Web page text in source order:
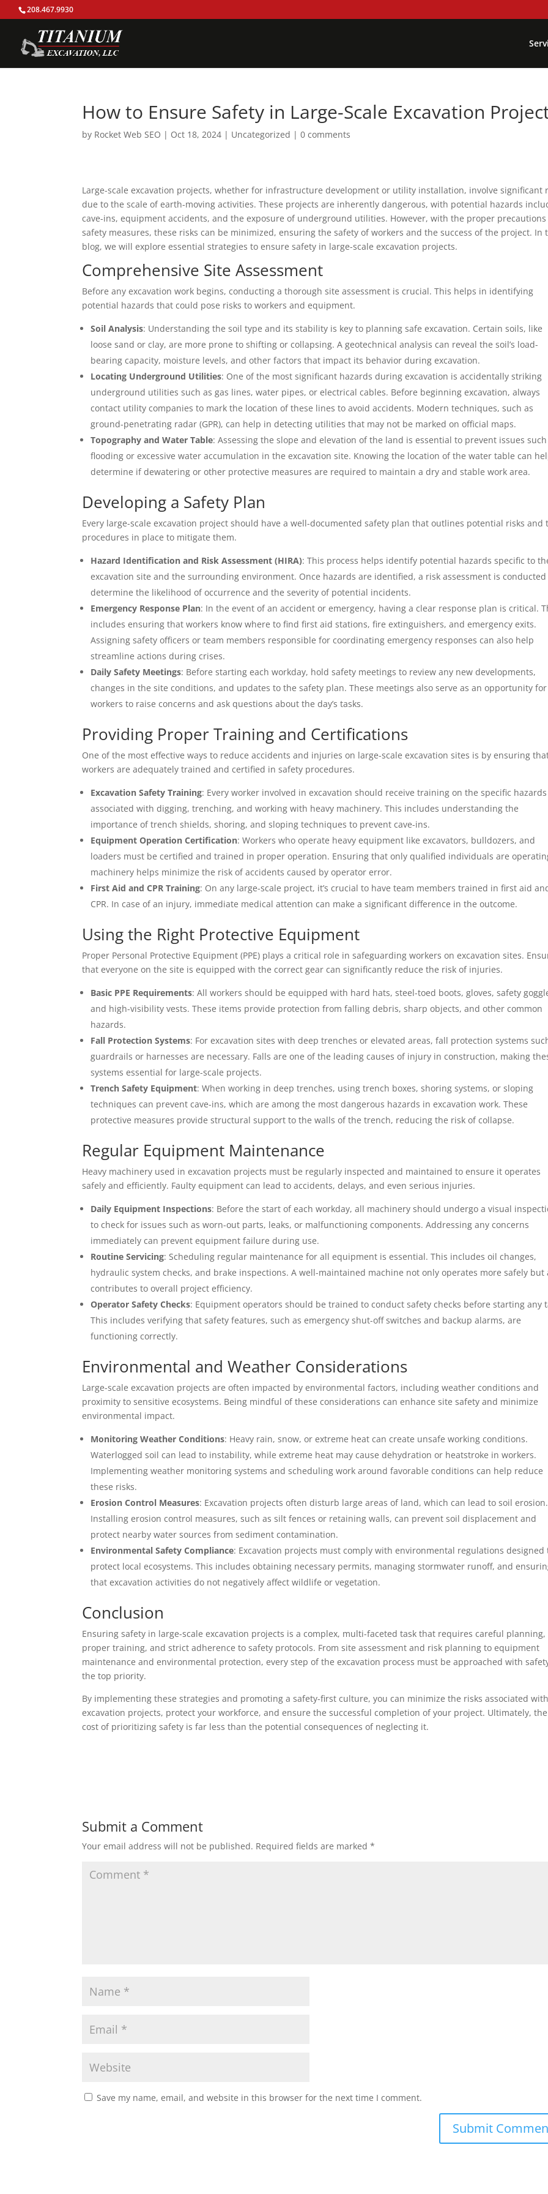
208.467.9930
How to Ensure Safety in Large-Scale Excavation
by Rocket Web SEO | Oct 18, 2024 | Uncategorized |0 comments
Large-scale excavation projects, whether for infrastructure development or utility installation, involve significant
due to the scale of earth-moving activities. These projects are inherently dangerous, with potential hazards
cave-ins, equipment accidents, and the exposure of underground utilities. However, with the proper precautions
safety measures, these risks can be minimized, ensuring the safety of workers and the success of the project. In
blog, we will explore essential strategies to ensure safety in large-scale excavation projects.
Comprehensive Site Assessment
Before any excavation work begins, conducting a thorough site assessment is crucial. This helps in identifying
potential hazards that could pose risks to workers and equipment.
Soil Analysis: Understanding the soil type and its stability is key to planning safe excavation. Certain soils, like
loose sand or clay, are more prone to shifting or collapsing. A geotechnical analysis can reveal the soil’s load-
bearing capacity, moisture levels, and other factors that impact its behavior during excavation.
Locating Underground Utilities: One of the most significant hazards during excavation is accidentally striking
underground utilities such as gas lines, water pipes, or electrical cables. Before beginning excavation, always
contact utility companies to mark the location of these lines to avoid accidents. Modern techniques, such as
ground-penetrating radar (GPR), can help in detecting utilities that may not be marked on official maps.
Topography and Water Table: Assessing the slope and elevation of the land is essential to prevent issues such
flooding or excessive water accumulation in the excavation site. Knowing the location of the water table can
determine if dewatering or other protective measures are required to maintain a dry and stable work area.
Developing a Safety Plan
Every large-scale excavation project should have a well-documented safety plan that outlines potential risks and
procedures in place to mitigate them.
Hazard Identification and Risk Assessment (HIRA): This process helps identify potential hazards specific to
excavation site and the surrounding environment. Once hazards are identified, a risk assessment is
determine the likelihood of occurrence and the severity of potential incidents.
Emergency Response Plan: In the event of an accident or emergency, having a clear response plan is critical.
includes ensuring that workers know where to find first aid stations, fire extinguishers, and emergency exits.
Assigning safety officers or team members responsible for coordinating emergency responses can also help
streamline actions during crises.
Daily Safety Meetings: Before starting each workday, hold safety meetings to review any new developments,
changes in the site conditions, and updates to the safety plan. These meetings also serve as an opportunity for
workers to raise concerns and ask questions about the day’s tasks.
Providing Proper Training and Certifications
One of the most effective ways to reduce accidents and injuries on large-scale excavation sites is by ensuring
workers are adequately trained and certified in safety procedures.
Excavation Safety Training: Every worker involved in excavation should receive training on the specific hazards
associated with digging, trenching, and working with heavy machinery. This includes understanding the
importance of trench shields, shoring, and sloping techniques to prevent cave-ins.
Equipment Operation Certification: Workers who operate heavy equipment like excavators, bulldozers, and
loaders must be certified and trained in proper operation. Ensuring that only qualified individuals are
machinery helps minimize the risk of accidents caused by operator error.
First Aid and CPR Training: On any large-scale project, it’s crucial to have team members trained in first aid
CPR. In case of an injury, immediate medical attention can make a significant difference in the outcome.
Using the Right Protective Equipment
Proper Personal Protective Equipment (PPE) plays a critical role in safeguarding workers on excavation sites.
that everyone on the site is equipped with the correct gear can significantly reduce the risk of injuries.
Basic PPE Requirements: All workers should be equipped with hard hats, steel-toed boots, gloves, safety
and high-visibility vests. These items provide protection from falling debris, sharp objects, and other common
hazards.
Fall Protection Systems: For excavation sites with deep trenches or elevated areas, fall protection systems
guardrails or harnesses are necessary. Falls are one of the leading causes of injury in construction, making
systems essential for large-scale projects.
Trench Safety Equipment: When working in deep trenches, using trench boxes, shoring systems, or sloping
techniques can prevent cave-ins, which are among the most dangerous hazards in excavation work. These
protective measures provide structural support to the walls of the trench, reducing the risk of collapse.
Regular Equipment Maintenance
Heavy machinery used in excavation projects must be regularly inspected and maintained to ensure it operates
safely and efficiently. Faulty equipment can lead to accidents, delays, and even serious injuries.
Daily Equipment Inspections: Before the start of each workday, all machinery should undergo a visual
to check for issues such as worn-out parts, leaks, or malfunctioning components. Addressing any concerns
immediately can prevent equipment failure during use.
Routine Servicing: Scheduling regular maintenance for all equipment is essential. This includes oil changes,
hydraulic system checks, and brake inspections. A well-maintained machine not only operates more safely but
contributes to overall project efficiency.
Operator Safety Checks: Equipment operators should be trained to conduct safety checks before starting any
This includes verifying that safety features, such as emergency shut-off switches and backup alarms, are
functioning correctly.
Environmental and Weather Considerations
Large-scale excavation projects are often impacted by environmental factors, including weather conditions and
proximity to sensitive ecosystems. Being mindful of these considerations can enhance site safety and minimize
environmental impact.
Monitoring Weather Conditions: Heavy rain, snow, or extreme heat can create unsafe working conditions.
Waterlogged soil can lead to instability, while extreme heat may cause dehydration or heatstroke in workers.
Implementing weather monitoring systems and scheduling work around favorable conditions can help reduce
these risks.
Erosion Control Measures: Excavation projects often disturb large areas of land, which can lead to soil erosion.
Installing erosion control measures, such as silt fences or retaining walls, can prevent soil displacement and
protect nearby water sources from sediment contamination.
Environmental Safety Compliance: Excavation projects must comply with environmental regulations designed
protect local ecosystems. This includes obtaining necessary permits, managing stormwater runoff, and
that excavation activities do not negatively affect wildlife or vegetation.
Conclusion
Ensuring safety in large-scale excavation projects is a complex, multi-faceted task that requires careful planning,
proper training, and strict adherence to safety protocols. From site assessment and risk planning to equipment
maintenance and environmental protection, every step of the excavation process must be approached with
the top priority.
By implementing these strategies and promoting a safety-first culture, you can minimize the risks associated with
excavation projects, protect your workforce, and ensure the successful completion of your project. Ultimately, the
cost of prioritizing safety is far less than the potential consequences of neglecting it.
Submit a Comment
Your email address will not be published. Required fields are marked*
Save my name, email, and website in this browser for the next time I comment.